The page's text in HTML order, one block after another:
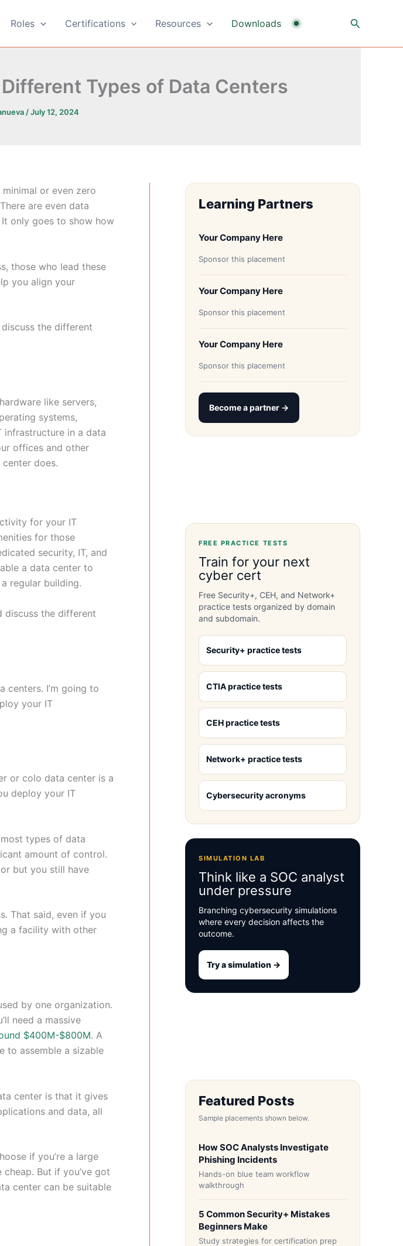
Roles Certifications Resources Downloads Search
Types of Data Centers
/July 12, 2024
or even zero
are even data
It only goes to show how
those who lead these
you align your
the different
like servers,
systems,
infrastructure in a data
offices and other
center does.
for your IT
for those
security, IT, and
a data center to
regular building.
discuss the different
centers. I’m going to
your IT
or colo data center is a
deploy your IT
types of data
amount of control.
but you still have
That said, even if you
a facility with other
by one organization.
need a massive
$400M-$800M. A
to assemble a sizable
center is that it gives
and data, all
if you’re a large
But if you’ve got
center can be suitable
Learning Partners
Your Company Here
Sponsor this placement
Your Company Here
Sponsor this placement
Your Company Here
Sponsor this placement
Become a partner →
FREE PRACTICE TESTS
Train for your next
cyber cert
Free Security+, CEH, and Network+
practice tests organized by domain
and subdomain.
Security+ practice tests
CTIA practice tests
CEH practice tests
Network+ practice tests
Cybersecurity acronyms
SIMULATION LAB
Think like a SOC analyst
under pressure
Branching cybersecurity simulations
where every decision affects the
outcome.
Try a simulation →
Featured Posts
Sample placements shown below.
How SOC Analysts Investigate
Phishing Incidents
Hands-on blue team workflow
walkthrough
5 Common Security+ Mistakes
Beginners Make
Study strategies for certification prep